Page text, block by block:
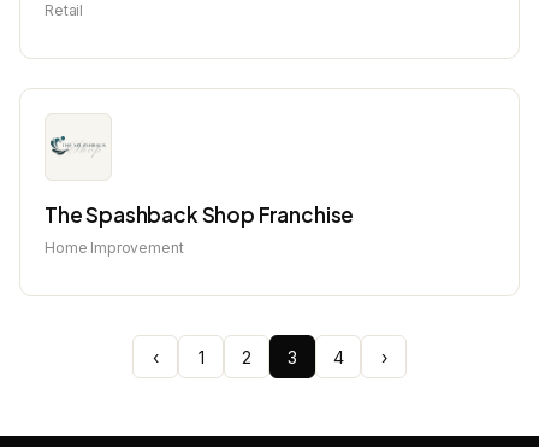
Retail
The Spashback Shop Franchise
Home Improvement
‹ 1 2 3 4 ›